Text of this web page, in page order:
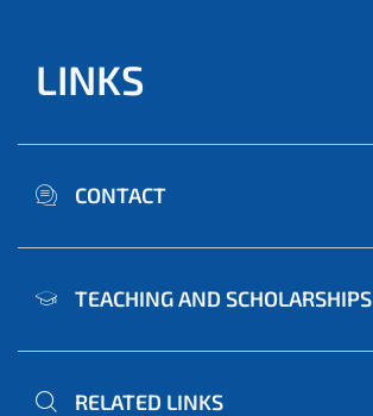
LINKS
CONTACT
TEACHING AND SCHOLARSHIPS
RELATED LINKS